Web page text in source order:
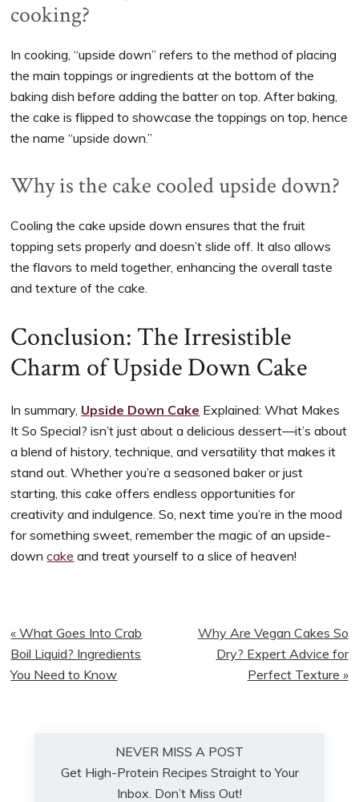
cooking?
In cooking, “upside down” refers to the method of placing
the main toppings or ingredients at the bottom of the
baking dish before adding the batter on top. After baking,
the cake is flipped to showcase the toppings on top, hence
the name “upside down.”
Why is the cake cooled upside down?
Cooling the cake upside down ensures that the fruit
topping sets properly and doesn’t slide off. It also allows
the flavors to meld together, enhancing the overall taste
and texture of the cake.
Conclusion: The Irresistible
Charm of Upside Down Cake
In summary, Upside Down Cake Explained: What Makes
It So Special? isn’t just about a delicious dessert—it’s about
a blend of history, technique, and versatility that makes it
stand out. Whether you’re a seasoned baker or just
starting, this cake offers endless opportunities for
creativity and indulgence. So, next time you’re in the mood
for something sweet, remember the magic of an upside-
downcake and treat yourself to a slice of heaven!
Previous
Post:
« What Goes Into Crab
Boil Liquid? Ingredients
You Need to Know
Next
Post:
Why Are Vegan Cakes So
Dry? Expert Advice for
Perfect Texture »
NEVER MISS A POST
Get High-Protein Recipes Straight to Your
Inbox. Don’t Miss Out!